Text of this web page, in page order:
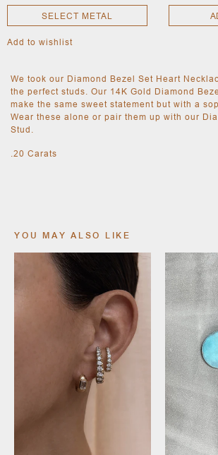
NEW
JEWELRY
ACCESSORIES
NEW HOME
SELECT METAL
Add to wishlist
We took our Diamond Bezel Set Heart
the perfect studs. Our 14K Gold Diamond
make the same sweet statement but with a
Wear these alone or pair them up with our
Stud.
.20 Carats
YOU MAY ALSO LIKE